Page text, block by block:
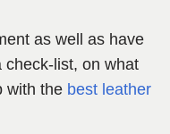
as well as have
check-list, on what
with the best leather